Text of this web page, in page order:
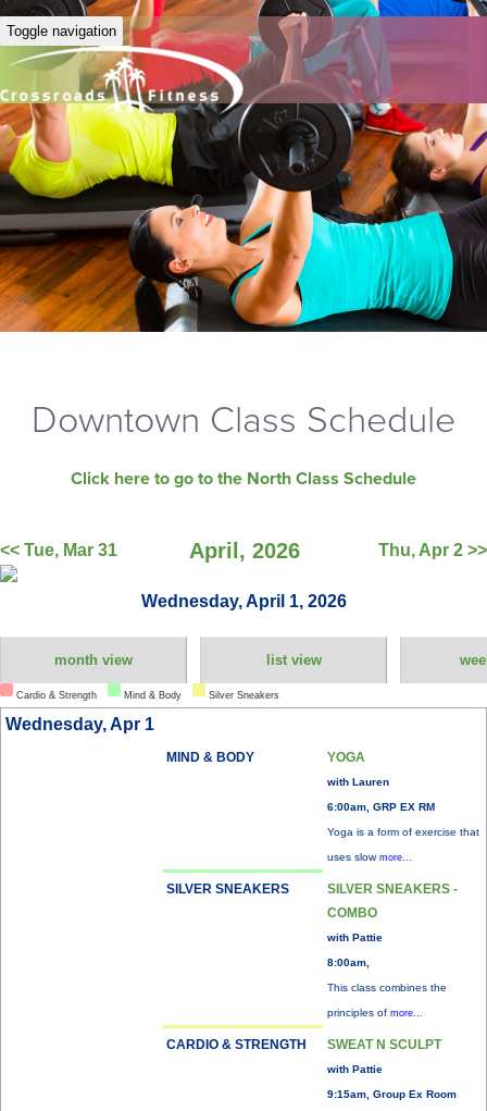
Toggle navigation
Downtown Class Schedule
Click here to go to the North Class Schedule
<< Tue, Mar 31 April, 2026 Thu, Apr 2 >>
Wednesday, April 1, 2026
month view list view
Cardio & Strength Mind & Body Silver Sneakers
Wednesday, Apr 1
MIND & BODY YOGA
with Lauren
6:00am, GRP EX RM
Yoga is a form of exercise that
uses slow more...
SILVER SNEAKERS
SILVER SNEAKERS -
COMBO
with Pattie
8:00am,
This class combines the
principles of more...
CARDIO & STRENGTH SWEAT N SCULPT
with Pattie
9:15am, Group Ex Room